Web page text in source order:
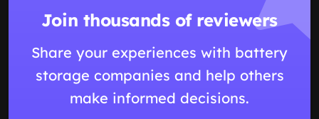
Join thousands of reviewers
Share your experiences with battery
storage companies and help others
make informed decisions.